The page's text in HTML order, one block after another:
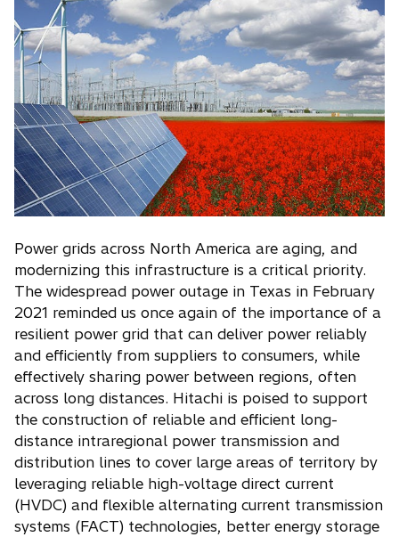
Power grids across North America are aging, and
modernizing this infrastructure is a critical priority.
The widespread power outage in Texas in February
2021 reminded us once again of the importance of a
resilient power grid that can deliver power reliably
and efficiently from suppliers to consumers, while
effectively sharing power between regions, often
across long distances. Hitachi is poised to support
the construction of reliable and efficient long-
distance intraregional power transmission and
distribution lines to cover large areas of territory by
leveraging reliable high-voltage direct current
(HVDC) and flexible alternating current transmission
systems (FACT) technologies, better energy storage